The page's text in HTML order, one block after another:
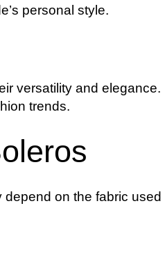
personal style.
versatility and elegance.
trends.
on the fabric used